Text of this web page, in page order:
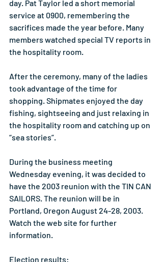
day. Pat Taylor led a short memorial
service at 0900, remembering the
sacrifices made the year before. Many
members watched special TV reports in
the hospitality room.
After the ceremony, many of the ladies
took advantage of the time for
shopping. Shipmates enjoyed the day
fishing, sightseeing and just relaxing in
the hospitality room and catching up on
“sea stories”.
During the business meeting
Wednesday evening, it was decided to
have the 2003 reunion with the TIN CAN
SAILORS. The reunion will be in
Portland, Oregon August 24-28, 2003.
Watch the web site for further
information.
Election results: